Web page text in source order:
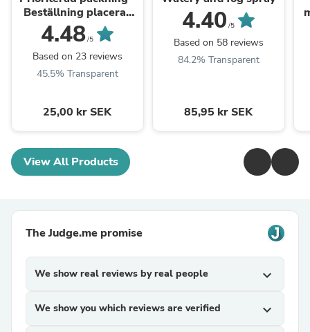
Beställning placeras
längst fram i
packningskön
4.48/5
Based on 23 reviews
45.5% Transparent
25,00 kr SEK
4.40 /5
Based on 58 reviews
84.2% Transparent
85,95 kr SEK
View All Products
The Judge.me promise
We show real reviews by real people expand_more
We show you which reviews are verified expand_more